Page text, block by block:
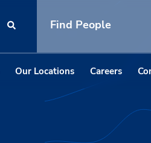
Find People
Our Locations Careers